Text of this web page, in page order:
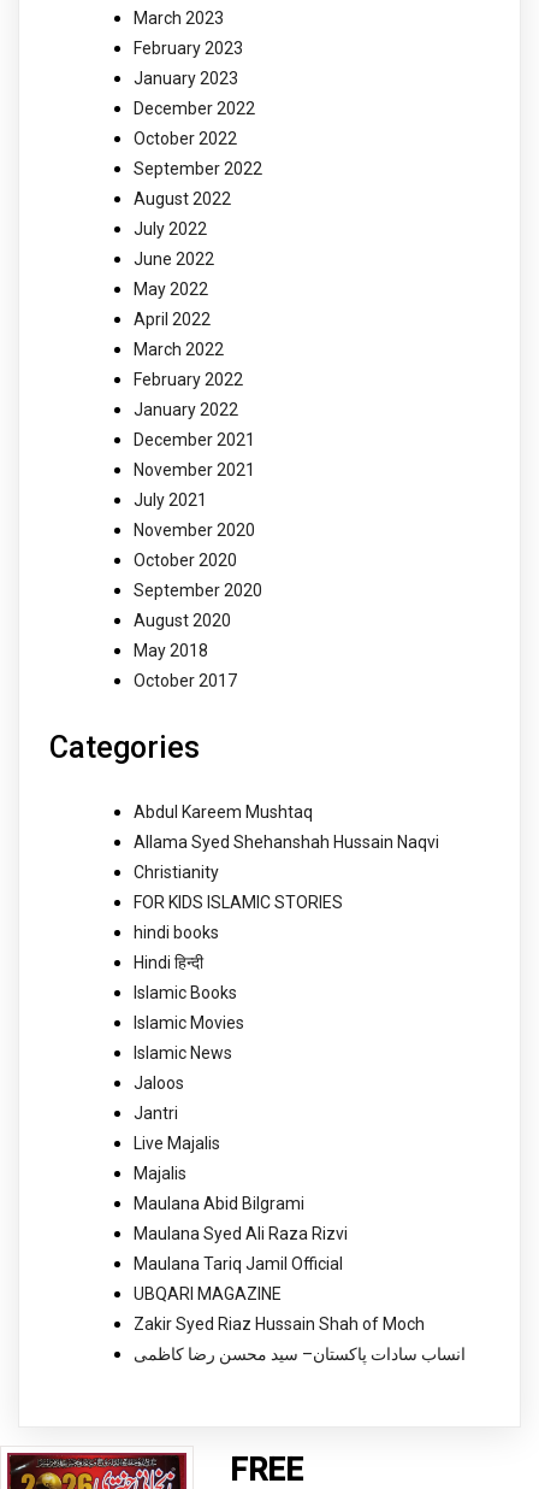
March 2023
February 2023
January 2023
December 2022
October 2022
September 2022
August 2022
July 2022
June 2022
May 2022
April 2022
March 2022
February 2022
January 2022
December 2021
November 2021
July 2021
November 2020
October 2020
September 2020
August 2020
May 2018
October 2017
Categories
Abdul Kareem Mushtaq
Allama Syed Shehanshah Hussain Naqvi
Christianity
FOR KIDS ISLAMIC STORIES
hindi books
Hindi हिन्दी
Islamic Books
Islamic Movies
Islamic News
Jaloos
Jantri
Live Majalis
Majalis
Maulana Abid Bilgrami
Maulana Syed Ali Raza Rizvi
Maulana Tariq Jamil Official
UBQARI MAGAZINE
Zakir Syed Riaz Hussain Shah of Moch
انساب سادات پاکستان– سید محسن رضا کاظمی
FREE